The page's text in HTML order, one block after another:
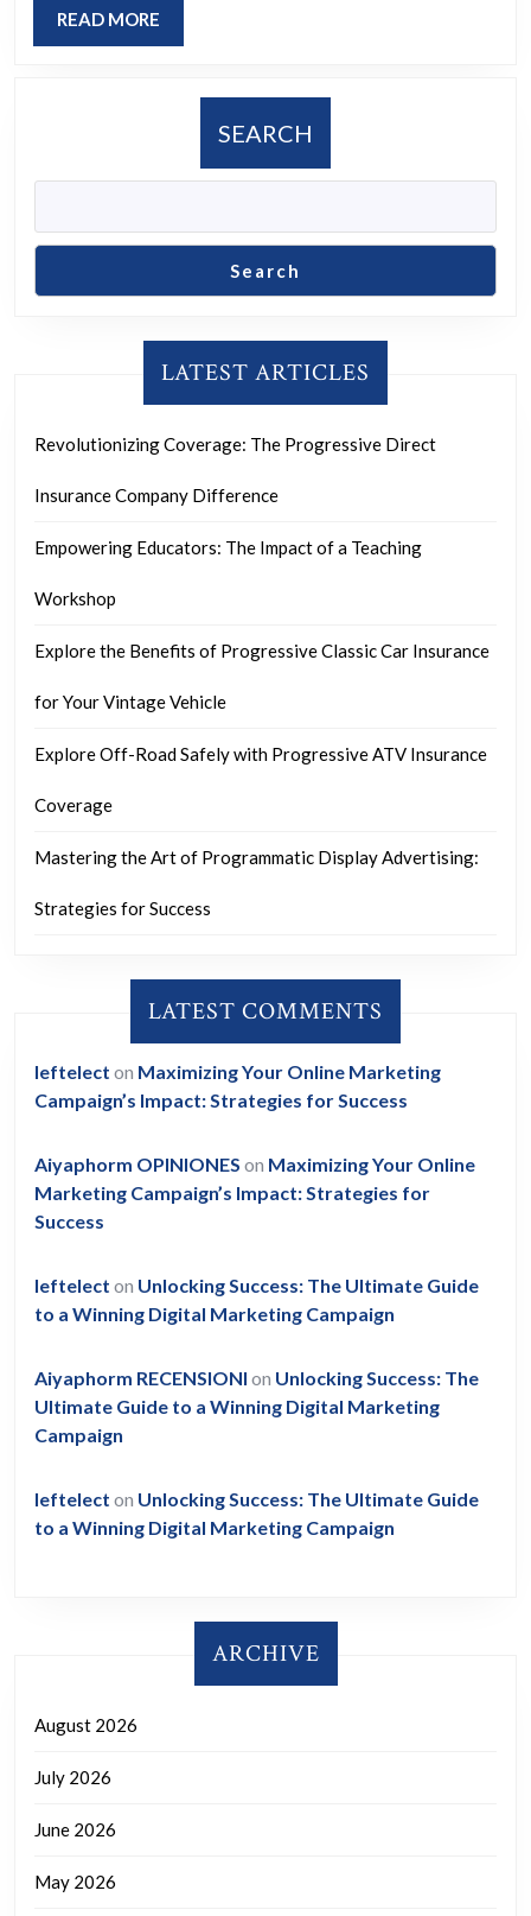
READ MORE
MORE
SEARCH
Search
LATEST ARTICLES
Revolutionizing Coverage: The Progressive Direct
Insurance Company Difference
Empowering Educators: The Impact of a Teaching
Workshop
Explore the Benefits of Progressive Classic Car Insurance
for Your Vintage Vehicle
Explore Off-Road Safely with Progressive ATV Insurance
Coverage
Mastering the Art of Programmatic Display Advertising:
Strategies for Success
LATEST COMMENTS
leftelect on Maximizing Your Online Marketing
Campaign’s Impact: Strategies for Success
Aiyaphorm OPINIONES on Maximizing Your Online
Marketing Campaign’s Impact: Strategies for
Success
leftelect on Unlocking Success: The Ultimate Guide
to a Winning Digital Marketing Campaign
Aiyaphorm RECENSIONI on Unlocking Success: The
Ultimate Guide to a Winning Digital Marketing
Campaign
leftelect on Unlocking Success: The Ultimate Guide
to a Winning Digital Marketing Campaign
ARCHIVE
August 2026
July 2026
June 2026
May 2026